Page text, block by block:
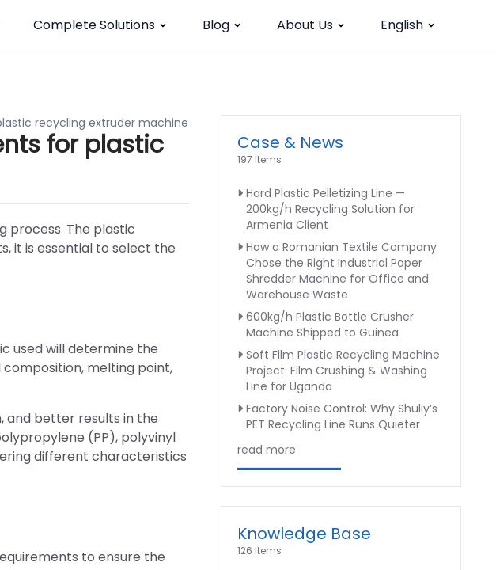
Complete Solutions Blog About Us English
recycling extruder machine
for plastic
process. The plastic
it is essential to select the
used will determine the
melting point,
and better results in the
(PP), polyvinyl
different characteristics
to ensure the
Case & News
197 Items
Hard Plastic Pelletizing Line —
200kg/h Recycling Solution for
Armenia Client
How a Romanian Textile Company
Chose the Right Industrial Paper
Shredder Machine for Office and
Warehouse Waste
600kg/h Plastic Bottle Crusher
Machine Shipped to Guinea
Soft Film Plastic Recycling Machine
Project: Film Crushing & Washing
Line for Uganda
Factory Noise Control: Why Shuliy’s
PET Recycling Line Runs Quieter
read more
Knowledge Base
126 Items